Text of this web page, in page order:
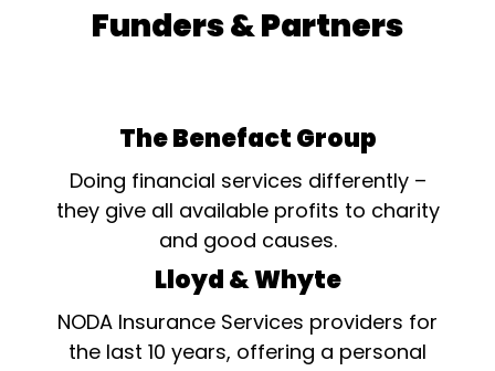
Funders & Partners
The Benefact Group
Doing financial services differently –
they give all available profits to charity
and good causes.
Lloyd & Whyte
NODA Insurance Services providers for
the last 10 years, offering a personal